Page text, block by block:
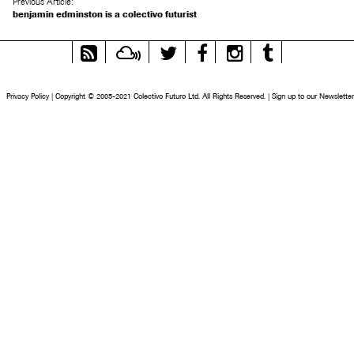
benjamin edminston is a colectivo futurist
RSS
Feed
MixcloudTwitter FacebookInstagram
Privacy Policy | Copyright © 2005-2021 Colectivo Futuro Ltd. All Rights Reserved. | Sign up to our Newsletter